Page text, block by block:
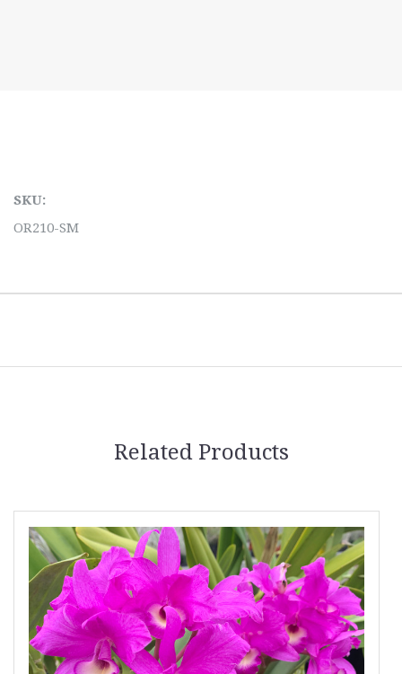
SKU:
OR210-SM
Related Products